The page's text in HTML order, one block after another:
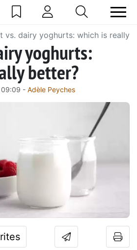
vs. dairy yoghurts: which is really
yoghurts:
better?
09:09 - Adèle Peyches